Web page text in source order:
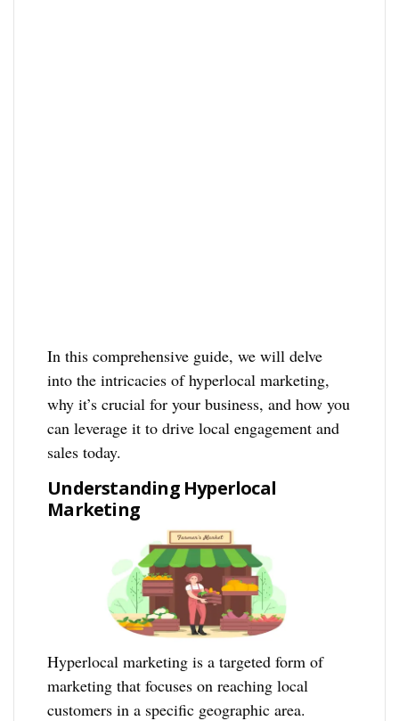
In this comprehensive guide, we will delve
into the intricacies of hyperlocal marketing,
why it’s crucial for your business, and how you
can leverage it to drive local engagement and
sales today.
Understanding Hyperlocal
Marketing
Hyperlocal marketing is a targeted form of
marketing that focuses on reaching local
customers in a specific geographic area.